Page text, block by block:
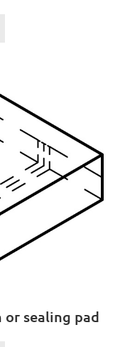
sealing pad